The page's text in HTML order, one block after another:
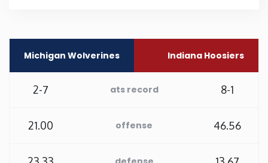
Michigan Wolverines Indiana Hoosiers
2-7 ats record 8-1
21.00 offense 46.56